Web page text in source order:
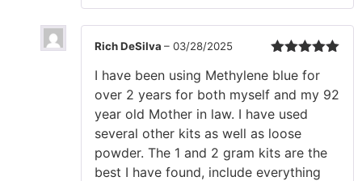
of 5
Rich DeSilva – 03/28/2025
I have been using Methylene blue for
over 2 years for both myself and my 92
year old Mother in law. I have used
several other kits as well as loose
powder. The 1 and 2 gram kits are the
best I have found, include everything